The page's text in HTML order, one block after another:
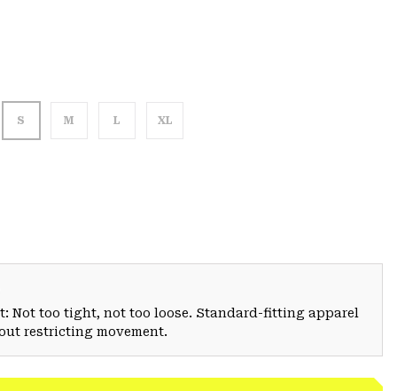
S M L XL
Not too tight, not too loose. Standard-fitting apparel
restricting movement.